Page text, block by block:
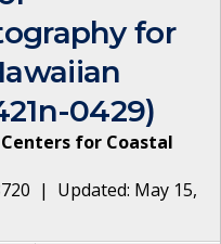
for
0429)
for Coastal
| Updated: May 15,